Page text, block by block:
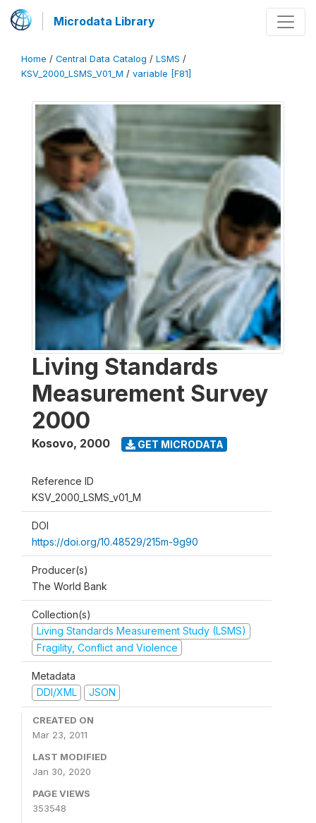
Microdata Library
Home / Central Data Catalog / LSMS /
KSV_2000_LSMS_V01_M / variable [F81]
Living Standards
Measurement Survey
2000
Kosovo, 2000 GET MICRODATA
Reference ID
KSV_2000_LSMS_v01_M
DOI
https://doi.org/10.48529/215m-9g90
Producer(s)
The World Bank
Collection(s)
Living Standards Measurement Study (LSMS)
Fragility, Conflict and Violence
Metadata
DDI/XML
JSON
CREATED ON
Mar 23, 2011
LAST MODIFIED
Jan 30, 2020
PAGE VIEWS
353548